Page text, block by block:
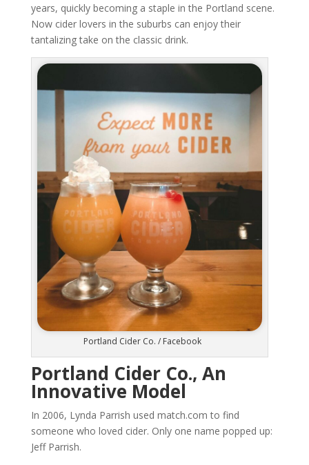
years, quickly becoming a staple in the Portland scene.
Now cider lovers in the suburbs can enjoy their
tantalizing take on the classic drink.
Portland Cider Co. / Facebook
Portland Cider Co., An
Innovative Model
In 2006, Lynda Parrish used match.com to find
someone who loved cider. Only one name popped up:
Jeff Parrish.